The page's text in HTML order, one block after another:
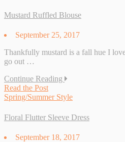
Mustard Ruffled Blouse
September 25, 2017
Thankfully mustard is a fall hue I
go out …
Continue Reading
Read the Post
Spring/Summer Style
Floral Flutter Sleeve Dress
September 18, 2017